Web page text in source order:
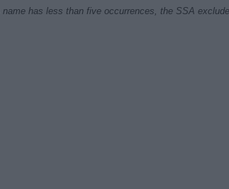
has less than five occurrences, the SSA